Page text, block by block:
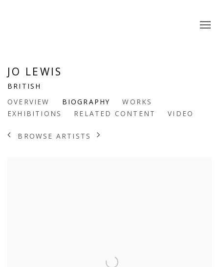
JO LEWIS
BRITISH
OVERVIEW
BIOGRAPHY
WORKS
EXHIBITIONS
RELATED CONTENT VIDEO
BROWSE ARTISTS